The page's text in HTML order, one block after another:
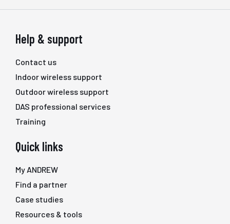
Help & support
Contact us
Indoor wireless support
Outdoor wireless support
DAS professional services
Training
Quick links
My ANDREW
Find a partner
Case studies
Resources & tools